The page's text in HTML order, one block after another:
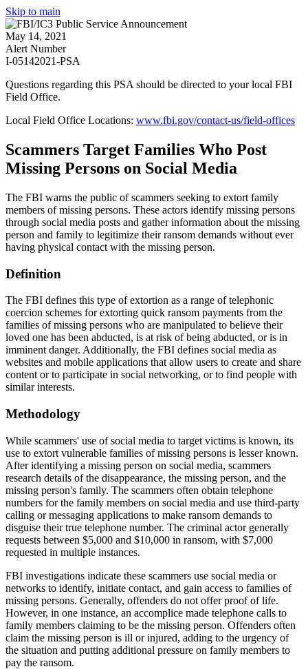
Skip to main
May 14, 2021
Alert Number
I-05142021-PSA
Questions regarding this PSA should be directed to your local FBI
Field Office.
Local Field Office Locations: www.fbi.gov/contact-us/field-offices
Scammers Target Families Who Post
Missing Persons on Social Media
The FBI warns the public of scammers seeking to extort family
members of missing persons. These actors identify missing persons
through social media posts and gather information about the missing
person and family to legitimize their ransom demands without ever
having physical contact with the missing person.
Definition
The FBI defines this type of extortion as a range of telephonic
coercion schemes for extorting quick ransom payments from the
families of missing persons who are manipulated to believe their
loved one has been abducted, is at risk of being abducted, or is in
imminent danger. Additionally, the FBI defines social media as
websites and mobile applications that allow users to create and share
content or to participate in social networking, or to find people with
similar interests.
Methodology
While scammers' use of social media to target victims is known, its
use to extort vulnerable families of missing persons is lesser known.
After identifying a missing person on social media, scammers
research details of the disappearance, the missing person, and the
missing person's family. The scammers often obtain telephone
numbers for the family members on social media and use third-party
calling or messaging applications to make ransom demands to
disguise their true telephone number. The criminal actor generally
requests between $5,000 and $10,000 in ransom, with $7,000
requested in multiple instances.
FBI investigations indicate these scammers use social media or
networks to identify, initiate contact, and gain access to families of
missing persons. Generally, offenders do not offer proof of life.
However, in one instance, an accomplice made telephone calls to
family members claiming to be the missing person. Offenders often
claim the missing person is ill or injured, adding to the urgency of
the situation and putting additional pressure on family members to
pay the ransom.